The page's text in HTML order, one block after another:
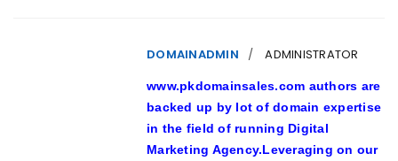
DOMAINADMIN ADMINISTRATOR
www.pkdomainsales.com authors are
backed up by lot of domain expertise
in the field of running Digital
Marketing Agency.Leveraging on our